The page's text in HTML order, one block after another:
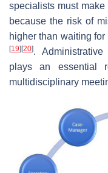
specialists must
because the risk of
higher than waiting
[19] [20].
plays an essential
multidisciplinary